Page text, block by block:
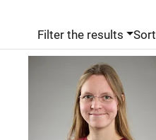
Filter the results